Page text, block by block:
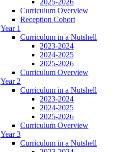
2025-2026
Curriculum Overview
Reception Cohort
Year 1
Curriculum in a Nutshell
2023-2024
2024-2025
2025-2026
Curriculum Overview
Year 2
Curriculum in a Nutshell
2023-2024
2024-2025
2025-2026
Curriculum Overview
Year 3
Curriculum in a Nutshell